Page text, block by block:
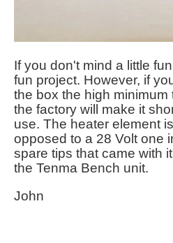
If you don't mind a little
fun project. However, if
the box the high minimum
the factory will make it
use. The heater element
opposed to a 28 Volt one
spare tips that came with
the Tenma Bench unit.
John